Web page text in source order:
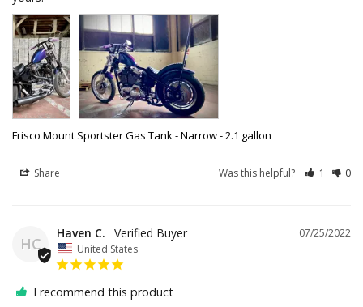
Frisco Mount Sportster Gas Tank - Narrow - 2.1 gallon
Share Was this helpful? 1 0
HC
07/25/2022
Haven C.
United States
I recommend this product